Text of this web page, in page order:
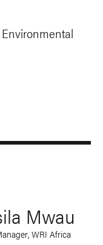
Mwau
WRI Africa